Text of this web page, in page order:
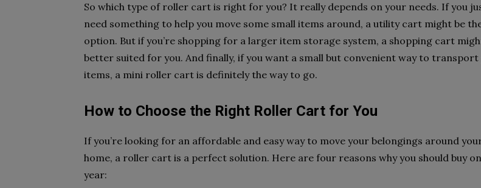
So which type of roller cart is right for you? It really depends on your needs. If you
need something to help you move some small items around, a utility cart might be
option. But if you’re shopping for a larger item storage system, a shopping cart
better suited for you. And finally, if you want a small but convenient way to transport
items, a mini roller cart is definitely the way to go.
How to Choose the Right Roller Cart for You
If you’re looking for an affordable and easy way to move your belongings around
home, a roller cart is a perfect solution. Here are four reasons why you should buy
year: